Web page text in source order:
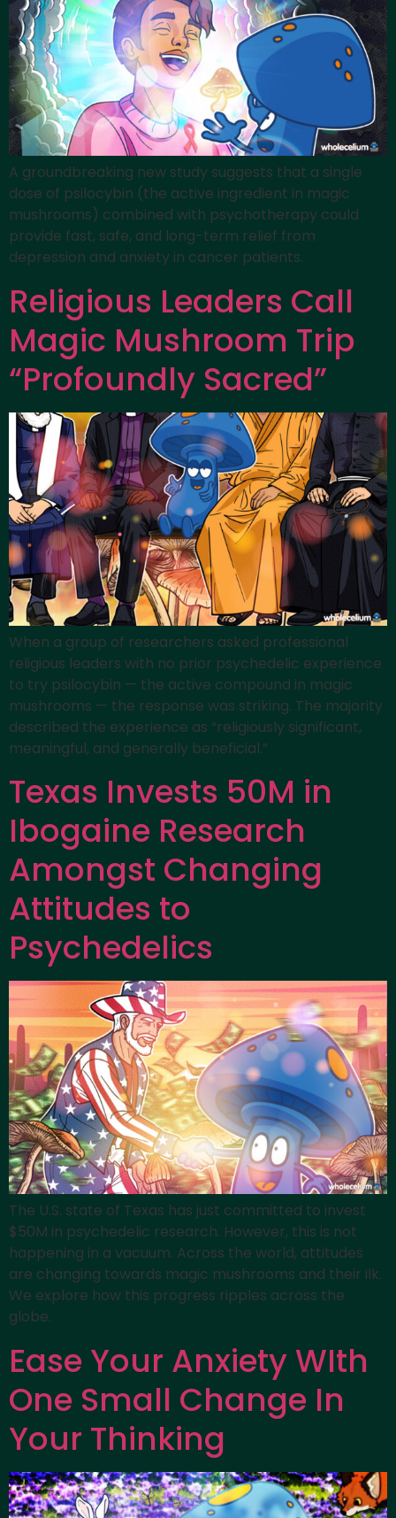
A groundbreaking new study suggests that a single
dose of psilocybin (the active ingredient in magic
mushrooms) combined with psychotherapy could
provide fast, safe, and long-term relief from
depression and anxiety in cancer patients.
Religious Leaders Call
Magic Mushroom Trip
“Profoundly Sacred”
When a group of researchers asked professional
religious leaders with no prior psychedelic experience
to try psilocybin — the active compound in magic
mushrooms — the response was striking. The majority
described the experience as “religiously significant,
meaningful, and generally beneficial.”
Texas Invests 50M in
Ibogaine Research
Amongst Changing
Attitudes to
Psychedelics
The U.S. state of Texas has just committed to invest
$50M in psychedelic research. However, this is not
happening in a vacuum. Across the world, attitudes
are changing towards magic mushrooms and their ilk.
We explore how this progress ripples across the
globe.
Ease Your Anxiety WIth
One Small Change In
Your Thinking